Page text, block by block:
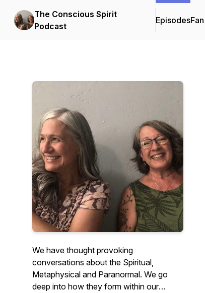
The Conscious Spirit
Podcast
Episodes
We have thought provoking
conversations about the Spiritual,
Metaphysical and Paranormal. We go
deep into how they form within our